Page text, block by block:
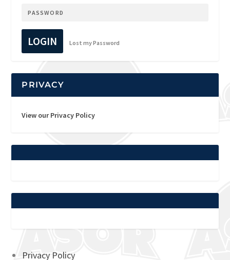
LOGIN Lost my Password
PRIVACY
View our Privacy Policy
Privacy Policy